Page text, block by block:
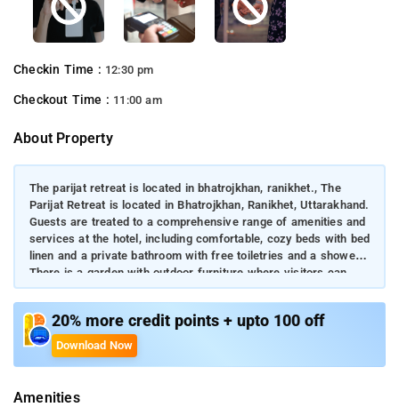
Checkin Time : 12:30 pm
Checkout Time : 11:00 am
About Property
The parijat retreat is located in bhatrojkhan, ranikhet., The
Parijat Retreat is located in Bhatrojkhan, Ranikhet, Uttarakhand.
Guests are treated to a comprehensive range of amenities and
services at the hotel, including comfortable, cozy beds with bed
linen and a private bathroom with free toiletries and a shower.
There is a garden with outdoor furniture where visitors can
enjoy the mountain view with a cup of coffee or tea. Laundry
facilities and ironing services are available for the convenience
of visitors.
20% more credit points + upto 100 off
Download Now
Amenities